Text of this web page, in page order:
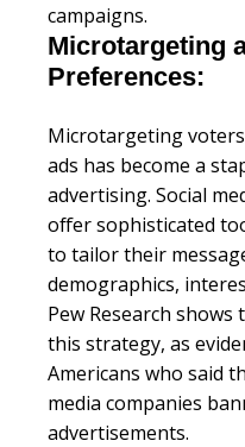
campaigns.
Microtargeting
Preferences:
Microtargeting
ads has become a
advertising. Social
offer sophisticated
to tailor their
demographics,
Pew Research
this strategy, as
Americans who said
media companies
advertisements.